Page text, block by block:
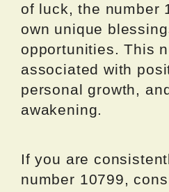
of luck, the number
own unique
opportunities. This
associated with
personal growth,
awakening.
If you are
number 10799,